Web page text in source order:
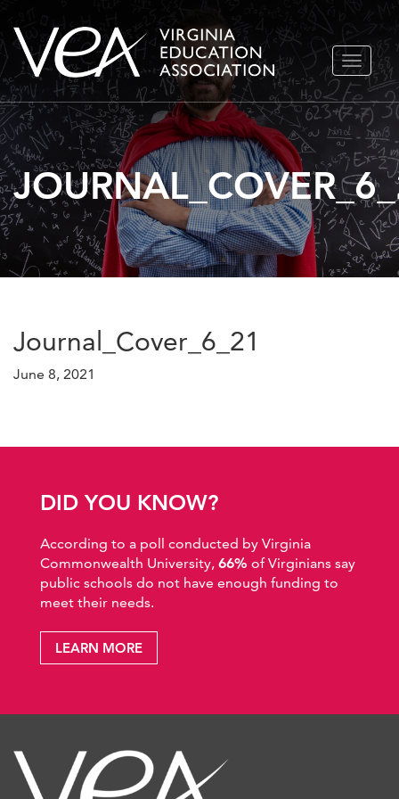
Skip
to
content
TOGGLE
Journal_Cover_6_21
June 8, 2021
DID YOU KNOW?
According to a poll conducted by Virginia
Commonwealth University, 66% of Virginians say
public schools do not have enough funding to
meet their needs.
LEARN MORE